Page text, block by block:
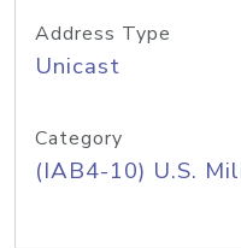
Address Type
Unicast
Category
(IAB4-10) U.S.